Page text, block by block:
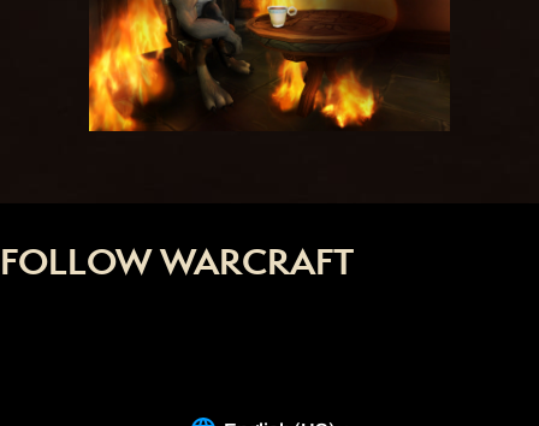
FOLLOW WARCRAFT